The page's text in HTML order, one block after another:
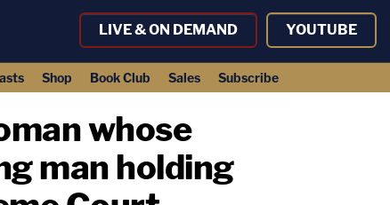
LIVE & ON DEMAND YOUTUBE
Shop Book Club Sales Subscribe
whose
man holding